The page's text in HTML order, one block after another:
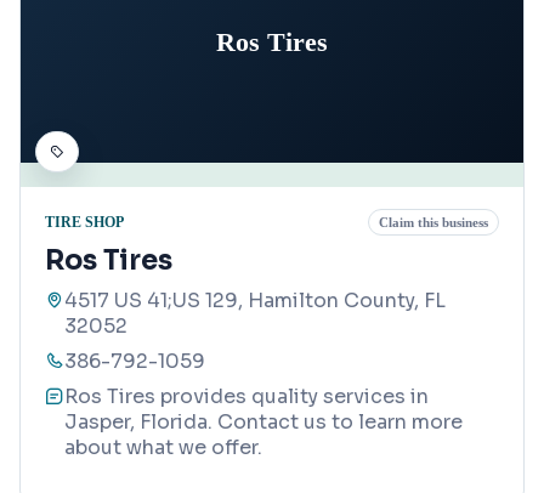
Ros Tires
TIRE SHOP Claim this business
Ros Tires
4517 US 41;US 129, Hamilton County, FL
32052
386-792-1059
Ros Tires provides quality services in
Jasper, Florida. Contact us to learn more
about what we offer.